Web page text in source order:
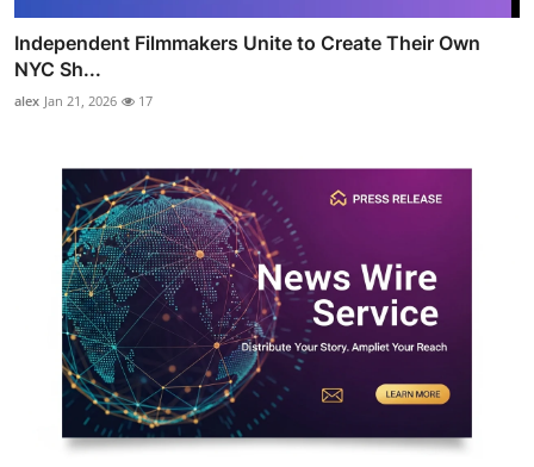
Independent Filmmakers Unite to Create Their Own
NYC Sh...
alex Jan 21, 2026 17